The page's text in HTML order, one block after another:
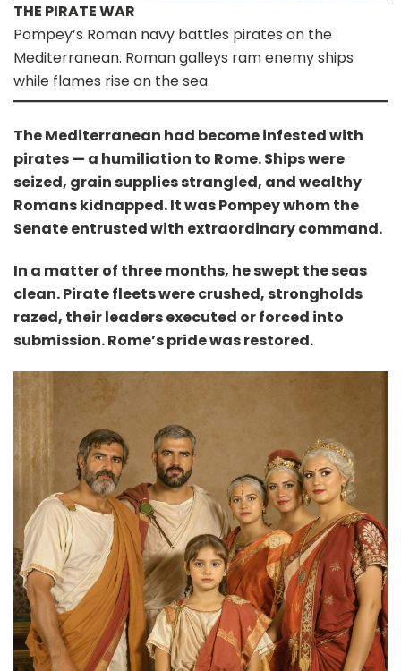
THE PIRATE WAR
Pompey’s Roman navy battles pirates on the
Mediterranean. Roman galleys ram enemy ships
while flames rise on the sea.
The Mediterranean had become infested with
pirates — a humiliation to Rome. Ships were
seized, grain supplies strangled, and wealthy
Romans kidnapped. It was Pompey whom the
Senate entrusted with extraordinary command.
In a matter of three months, he swept the seas
clean. Pirate fleets were crushed, strongholds
razed, their leaders executed or forced into
submission. Rome’s pride was restored.